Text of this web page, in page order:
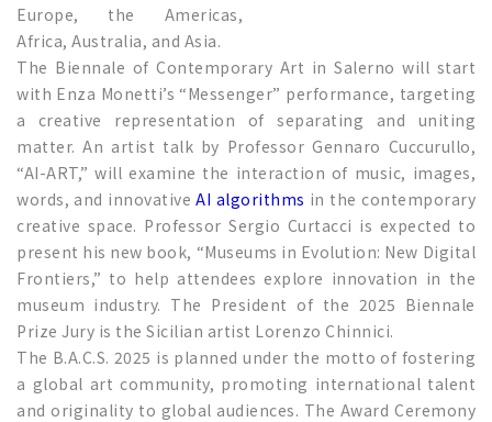
Europe, the Americas,
Africa, Australia, and Asia.
The Biennale of Contemporary Art in Salerno will start
with Enza Monetti’s “Messenger” performance, targeting
a creative representation of separating and uniting
matter. An artist talk by Professor Gennaro Cuccurullo,
“AI-ART,” will examine the interaction of music, images,
words, and innovativeAI algorithms in the contemporary
creative space. Professor Sergio Curtacci is expected to
present his new book, “Museums in Evolution: New Digital
Frontiers,” to help attendees explore innovation in the
museum industry. The President of the 2025 Biennale
Prize Jury is the Sicilian artist Lorenzo Chinnici.
The B.A.C.S. 2025 is planned under the motto of fostering
a global art community, promoting international talent
and originality to global audiences. The Award Ceremony